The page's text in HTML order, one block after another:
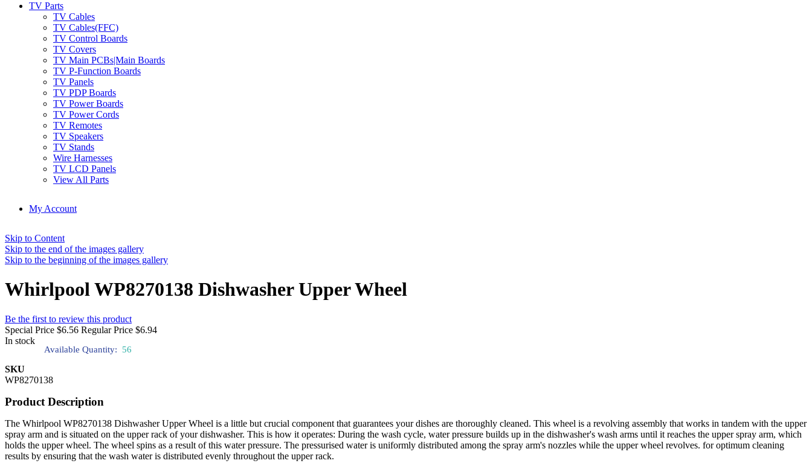
TV Parts
TV Cables
TV Cables(FFC)
TV Control Boards
TV Covers
TV Main PCBs|Main Boards
TV P-Function Boards
TV Panels
TV PDP Boards
TV Power Boards
TV Power Cords
TV Remotes
TV Speakers
TV Stands
Wire Harnesses
TV LCD Panels
View All Parts
My Account
Skip to Content
Skip to the end of the images gallery
Skip to the beginning of the images gallery
Whirlpool WP8270138 Dishwasher Upper Wheel
Be the first to review this product
Special Price $6.56 Regular Price $6.94
In stock
Available Quantity: 56
SKU
WP8270138
Product Description
The Whirlpool WP8270138 Dishwasher Upper Wheel is a little but crucial component that guarantees your dishes are thoroughly cleaned. This wheel is a revolving assembly that works in tandem with the upper
spray arm and is situated on the upper rack of your dishwasher. This is how it operates: During the wash cycle, water pressure builds up in the dishwasher's wash arms until it reaches the upper spray arm, which
holds the upper wheel. The wheel spins as a result of this water pressure. The pressurised water is uniformly distributed among the spray arm's nozzles while the upper wheel revolves. for optimum cleaning
results by ensuring that the wash water is distributed evenly throughout the upper rack.